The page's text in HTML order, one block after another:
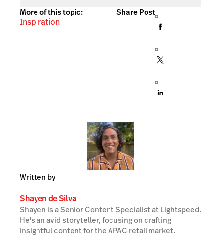
More of this topic:
Inspiration
Share Post
Written by
Shayen de Silva
Shayen is a Senior Content Specialist at Lightspeed.
He's an avid storyteller, focusing on crafting
insightful content for the APAC retail market.